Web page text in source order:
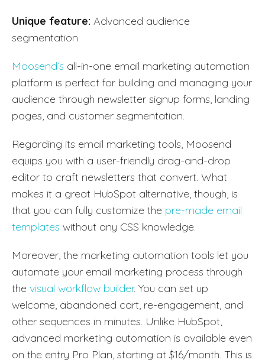
Unique feature: Advanced audience
segmentation
Moosend’s all-in-one email marketing automation
platform is perfect for building and managing your
audience through newsletter signup forms, landing
pages, and customer segmentation.
Regarding its email marketing tools, Moosend
equips you with a user-friendly drag-and-drop
editor to craft newsletters that convert. What
makes it a great HubSpot alternative, though, is
that you can fully customize the pre-made email
templates without any CSS knowledge.
Moreover, the marketing automation tools let you
automate your email marketing process through
the visual workflow builder. You can set up
welcome, abandoned cart, re-engagement, and
other sequences in minutes. Unlike HubSpot,
advanced marketing automation is available even
on the entry Pro Plan, starting at $16/month. This is